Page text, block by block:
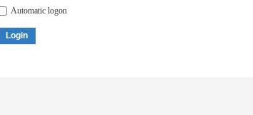
Automatic logon
Login